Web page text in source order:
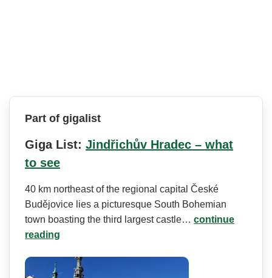
Part of gigalist
Giga List: Jindřichův Hradec – what
to see
40 km northeast of the regional capital České
Budějovice lies a picturesque South Bohemian
town boasting the third largest castle… continue
reading